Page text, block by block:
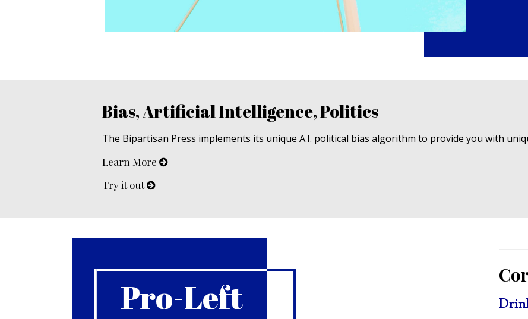
Bias, Artificial Intelligence, Politics
The Bipartisan Press implements its unique A.I. political bias algorithm to provide you with
Learn More
Try it out
Pro-Left